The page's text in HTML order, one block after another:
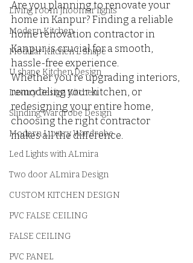
Living room Jhoomar lights
Modern Kitchen
Modular Kitchen L Shape
U shape Kitchen Design
Luxury Design Kitchen
Slinding Wardrobe Design
Modern Luxury Wardrobe
Led Lights with ALmira
Two door ALmira Design
CUSTOM KITCHEN DESIGN
PVC FALSE CEILING
FALSE CEILING
PVC PANEL
Are you planning to renovate your
home in Kanpur? Finding a reliable
home renovation contractor in
Kanpur is crucial for a smooth,
hassle-free experience.
Whether you're upgrading interiors,
remodeling your kitchen, or
redesigning your entire home,
choosing the right contractor
makes all the difference.